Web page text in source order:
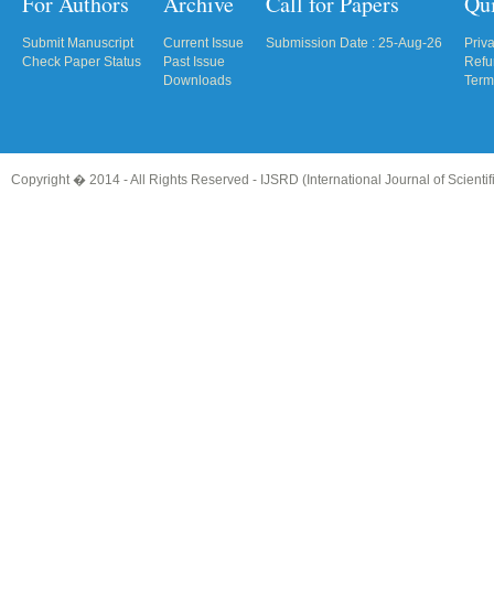
Submit Manuscript
Check Paper Status
Current Issue
Past Issue
Downloads
Submission Date : 25-Aug-26
Copyright � 2014 - All Rights Reserved - IJSRD (International Journal of